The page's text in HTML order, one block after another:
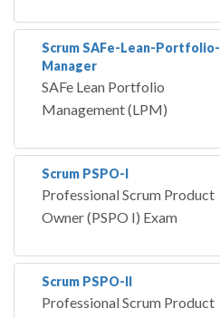
Scrum SAFe-Lean-Portfolio-
Manager
SAFe Lean Portfolio
Management (LPM)
Scrum PSPO-I
Professional Scrum Product
Owner (PSPO I) Exam
Scrum PSPO-II
Professional Scrum Product